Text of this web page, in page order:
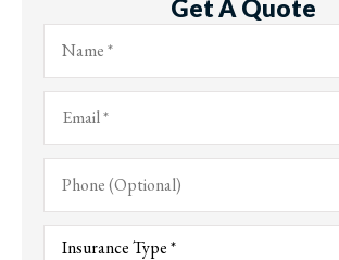
Get A Quote
Name*
Email*
Phone
(Optional)
Type